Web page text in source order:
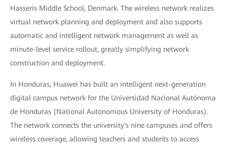
Hasseris Middle School, Denmark. The wireless network realizes
virtual network planning and deployment and also supports
automatic and intelligent network management as well as
minute-level service rollout, greatly simplifying network
construction and deployment.
In Honduras, Huawei has built an intelligent next-generation
digital campus network for the Universidad Nacional Autónoma
de Honduras (National Autonomous University of Honduras).
The network connects the university's nine campuses and offers
wireless coverage, allowing teachers and students to access